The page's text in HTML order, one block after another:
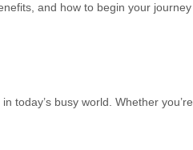
and how to begin your journey
in today’s busy world. Whether you’re